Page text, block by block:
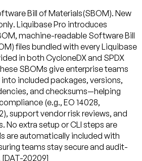
Bill of Materials(SBOM). New
. Liquibase Pro introduces
machine-readable Software Bill
files bundled with every Liquibase
in both CycloneDX and SPDX
SBOMs give enterprise teams
included packages, versions,
and checksums—helping
(e.g., EO 14028,
support vendor risk reviews, and
No extra setup or CLI steps are
are automatically included with
teams stay secure and audit-
20209]